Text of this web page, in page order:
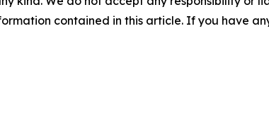
contained in this article. If you have